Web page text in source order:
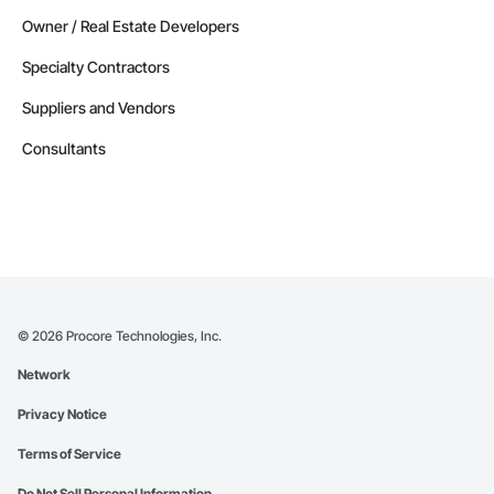
Owner / Real Estate Developers
Specialty Contractors
Suppliers and Vendors
Consultants
© 2026 Procore Technologies, Inc.
Network
Privacy Notice
Terms of Service